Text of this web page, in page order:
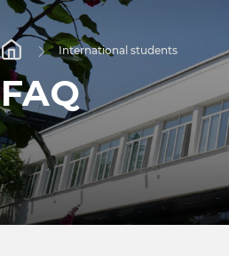
International students
FAQ